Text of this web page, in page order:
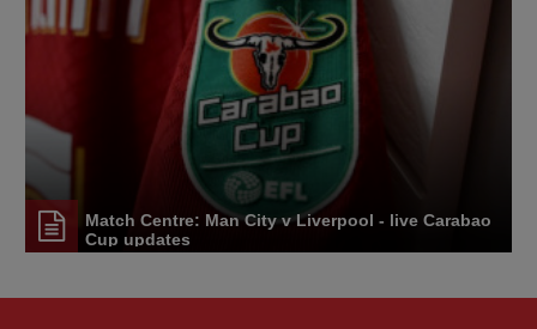
Match Centre: Man City v Liverpool - live Carabao
Cup updates